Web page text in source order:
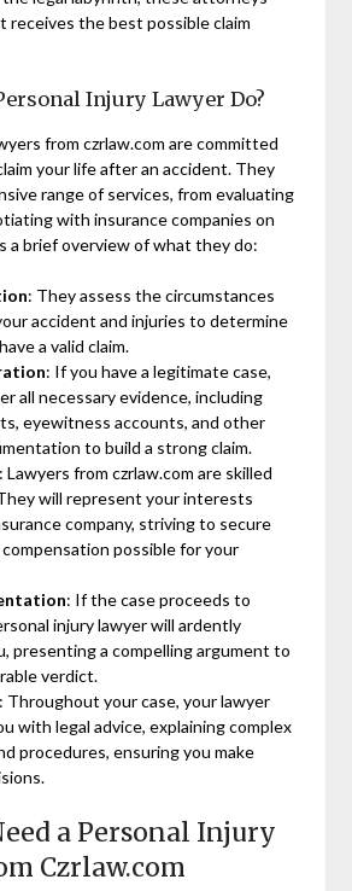
receives the best possible claim
Injury Lawyer Do?
from czrlaw.com are committed
your life after an accident. They
range of services, from evaluating
with insurance companies on
a brief overview of what they do:
: They assess the circumstances
accident and injuries to determine
a valid claim.
: If you have a legitimate case,
all necessary evidence, including
eyewitness accounts, and other
to build a strong claim.
: Lawyers from czrlaw.com are skilled
will represent your interests
company, striving to secure
possible for your
: If the case proceeds to
injury lawyer will ardently
presenting a compelling argument to
verdict.
: Throughout your case, your lawyer
with legal advice, explaining complex
procedures, ensuring you make
a Personal Injury
Czrlaw.com